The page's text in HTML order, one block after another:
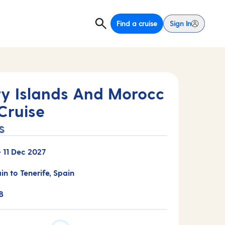
Find a cruise Sign In
Islands And Morocc
11 Dec 2027
to Tenerife, Spain